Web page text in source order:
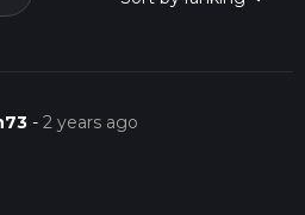
-2 years ago